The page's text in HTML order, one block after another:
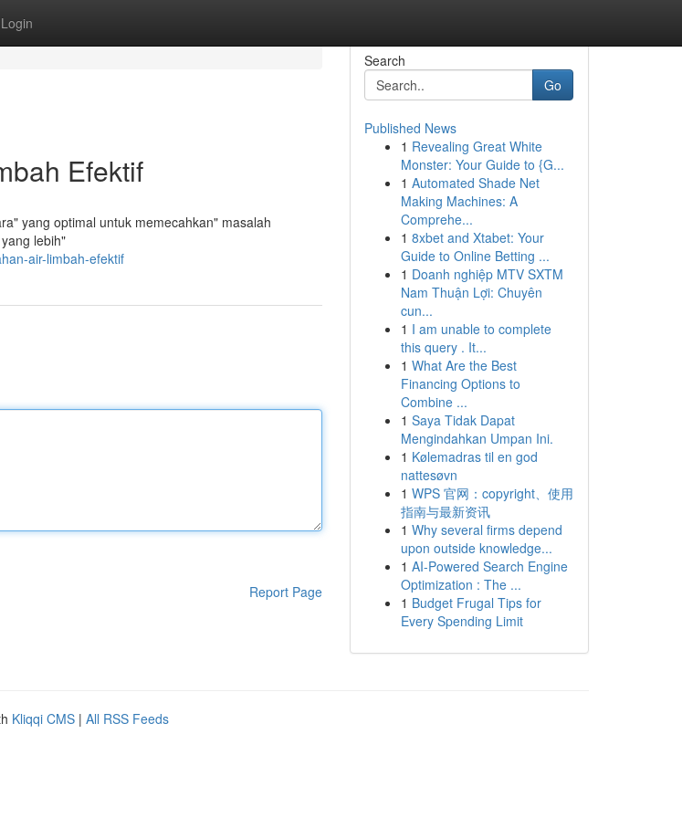
Login
Efektif
yang optimal untuk memecahkan" masalah
lebih"
air-limbah-efektif
Report Page
Search
Go
Published News
1 Revealing Great White
Monster: Your Guide to {G...
1 Automated Shade Net
Making Machines: A
Comprehe...
1 8xbet and Xtabet: Your
Guide to Online Betting ...
1 Doanh nghiệp MTV SXTM
Nam Thuận Lợi: Chuyên
cun...
1 I am unable to complete
this query . It...
1 What Are the Best
Financing Options to
Combine ...
1 Saya Tidak Dapat
Mengindahkan Umpan Ini.
1 Kølemadras til en god
nattesøvn
1 WPS 官网：copyright、使用
指南与最新资讯
1 Why several firms depend
upon outside knowledge...
1 AI-Powered Search Engine
Optimization : The ...
1 Budget Frugal Tips for
Every Spending Limit
Kliqqi CMS | All RSS Feeds